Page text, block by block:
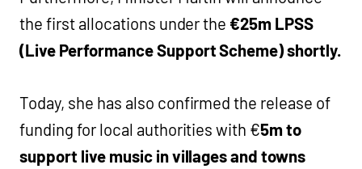
the first allocations under the €25m LPSS
(Live Performance Support Scheme) shortly.
Today, she has also confirmed the release of
funding for local authorities with €5m to
support live music in villages and towns